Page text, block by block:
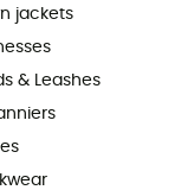
jackets
& Leashes